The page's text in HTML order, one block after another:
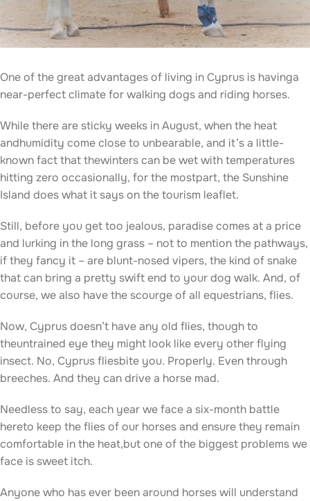
One of the great advantages of living in Cyprus is havinga
near-perfect climate for walking dogs and riding horses.
While there are sticky weeks in August, when the heat
andhumidity come close to unbearable, and it’s a little-
known fact that thewinters can be wet with temperatures
hitting zero occasionally, for the mostpart, the Sunshine
Island does what it says on the tourism leaflet.
Still, before you get too jealous, paradise comes at a price
and lurking in the long grass – not to mention the pathways,
if they fancy it – are blunt-nosed vipers, the kind of snake
that can bring a pretty swift end to your dog walk. And, of
course, we also have the scourge of all equestrians, flies.
Now, Cyprus doesn’t have any old flies, though to
theuntrained eye they might look like every other flying
insect. No, Cyprus fliesbite you. Properly. Even through
breeches. And they can drive a horse mad.
Needless to say, each year we face a six-month battle
hereto keep the flies of our horses and ensure they remain
comfortable in the heat,but one of the biggest problems we
face is sweet itch.
Anyone who has ever been around horses will understand